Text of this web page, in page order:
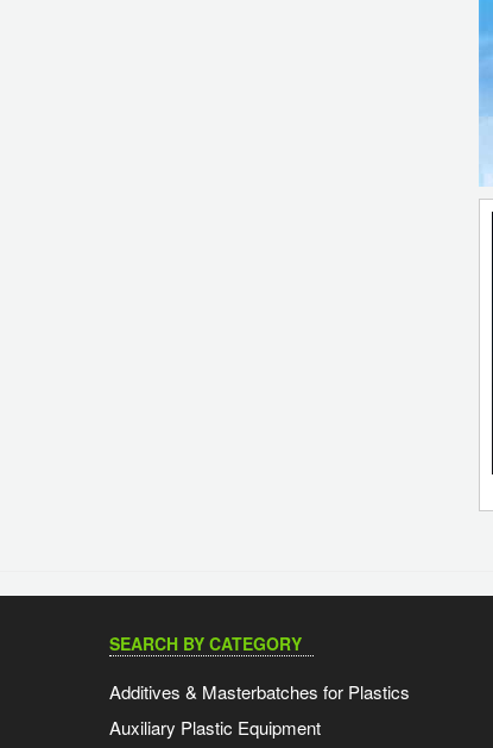
SEARCH BY CATEGORY
Additives & Masterbatches for Plastics
Auxiliary Plastic Equipment